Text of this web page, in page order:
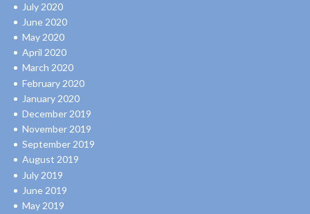
July 2020
June 2020
May 2020
April 2020
March 2020
February 2020
January 2020
December 2019
November 2019
September 2019
August 2019
July 2019
June 2019
May 2019